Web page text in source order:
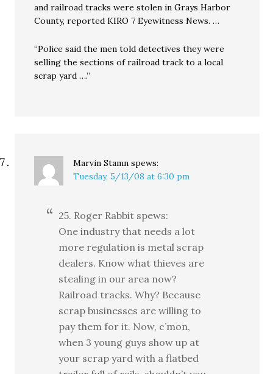
and railroad tracks were stolen in Grays Harbor
County, reported KIRO 7 Eyewitness News. …
“Police said the men told detectives they were
selling the sections of railroad track to a local
scrap yard ….”
Marvin Stamn spews:
Tuesday, 5/13/08 at 6:30 pm
25. Roger Rabbit spews:
One industry that needs a lot
more regulation is metal scrap
dealers. Know what thieves are
stealing in our area now?
Railroad tracks. Why? Because
scrap businesses are willing to
pay them for it. Now, c’mon,
when 3 young guys show up at
your scrap yard with a flatbed